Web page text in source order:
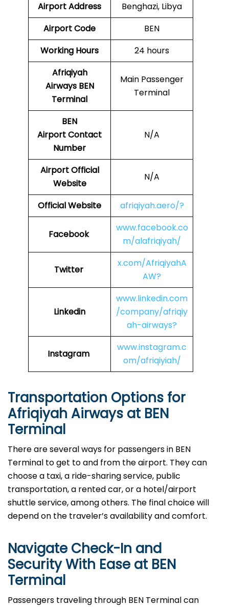
AirportAddress
Benghazi, Libya
Airport Code
BEN
Working Hours
24 hours
Afriqiyah
Airways BEN
Terminal
Main Passenger
Terminal
BEN
Airport Contact
Number
N/A
Airport Official
Website
N/A
Official Website afriqiyah.aero/?
Facebook
www.facebook.co
m/alafriqiyah/
Twitter
x.com/AfriqiyahA
AW?
Linkedin
www.linkedin.com
/company/afriqiy
ah-airways?
Instagram
www.instagram.c
om/afriqiyiah/
Transportation Options for
Afriqiyah Airways at BEN
Terminal
There are several ways for passengers in BEN
Terminal to get to and from the airport. They can
choose a taxi, a ride-sharing service, public
transportation, a rented car, or a hotel/airport
shuttle service, among others. The final choice will
depend on the traveler’s availability and comfort.
Navigate Check-In and
Security With Ease at BEN
Terminal
Passengers​‍​‌‍​‍‌​‍​‌‍​‍‌ traveling through BEN Terminal can